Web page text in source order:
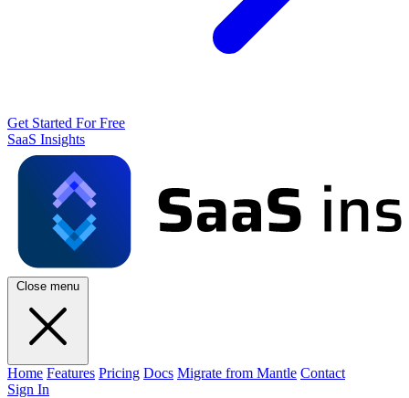
Get Started For Free
SaaS Insights
Close menu
Home Features Pricing Docs Migrate from Mantle Contact
Sign In